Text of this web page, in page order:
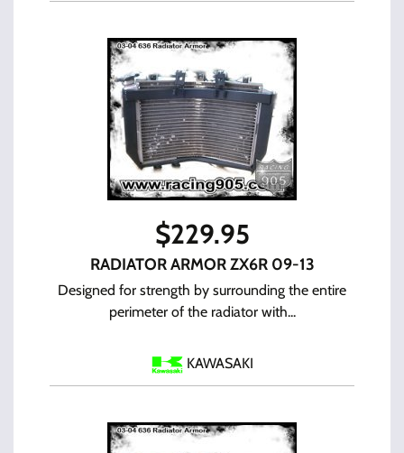
$229.95
RADIATOR ARMOR ZX6R 09-13
Designed for strength by surrounding the entire
perimeter of the radiator with...
KAWASAKI